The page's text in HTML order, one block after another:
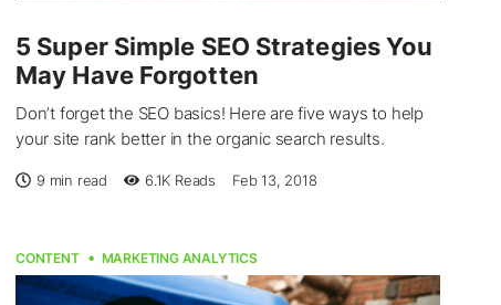
5 Super Simple SEO Strategies You
May Have Forgotten
Don’t forget the SEO basics! Here are five ways to help
your site rank better in the organic search results.
9 min read 6.1K Reads Feb 13, 2018
CONTENT MARKETING ANALYTICS